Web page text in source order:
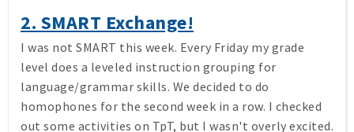
2. SMART Exchange!
I was not SMART this week. Every Friday my grade
level does a leveled instruction grouping for
language/grammar skills. We decided to do
homophones for the second week in a row. I checked
out some activities on TpT, but I wasn't overly excited.